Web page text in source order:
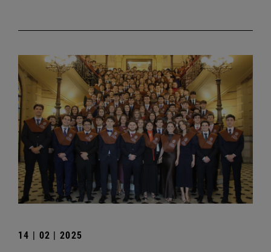
14 | 02 | 2025